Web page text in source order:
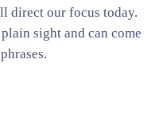
direct our focus today.
sight and can come